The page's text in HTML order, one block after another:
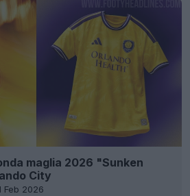
maglia 2026 "Sunken
City
Feb 2026